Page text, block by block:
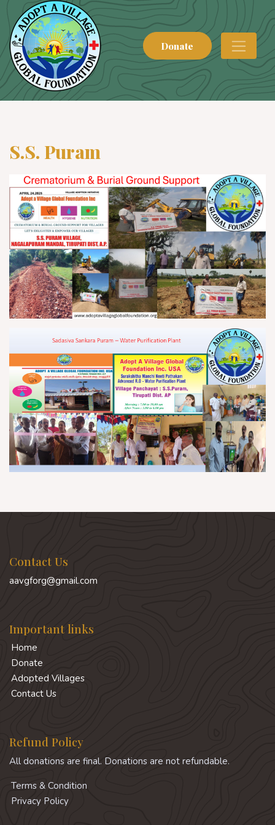
Donate
S.S. Puram
Contact Us
aavgforg@gmail.com
Important links
Home
Donate
Adopted Villages
Contact Us
Refund Policy
All donations are final. Donations are not refundable.
Terms & Condition
Privacy Policy